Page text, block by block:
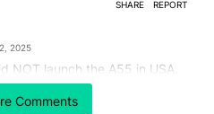
Comments
SHARE REPORT
2025
NOT launch the A55 in USA.